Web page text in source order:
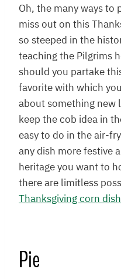
Oh, the many ways to
miss out on this
so steeped in the
teaching the Pilgrims
should you partake
favorite with which
about something new
keep the cob idea in
easy to do in the air-
any dish more festive
heritage you want to
there are limitless
Thanksgiving corn
Pie